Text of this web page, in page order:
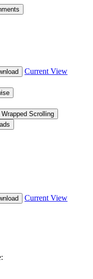
Current View
Wrapped Scrolling
Current View